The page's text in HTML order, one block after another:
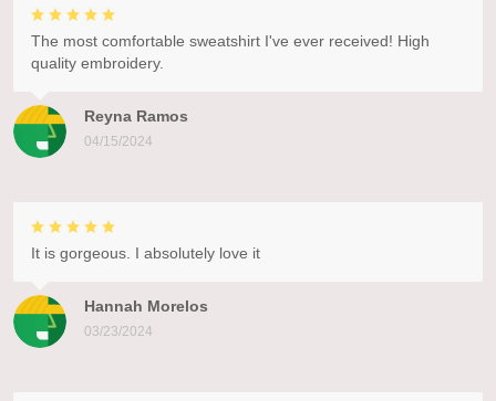
Reyna Ramos
04/15/2024
The most comfortable sweatshirt I've ever received! High
quality embroidery.
Hannah Morelos
03/23/2024
It is gorgeous. I absolutely love it